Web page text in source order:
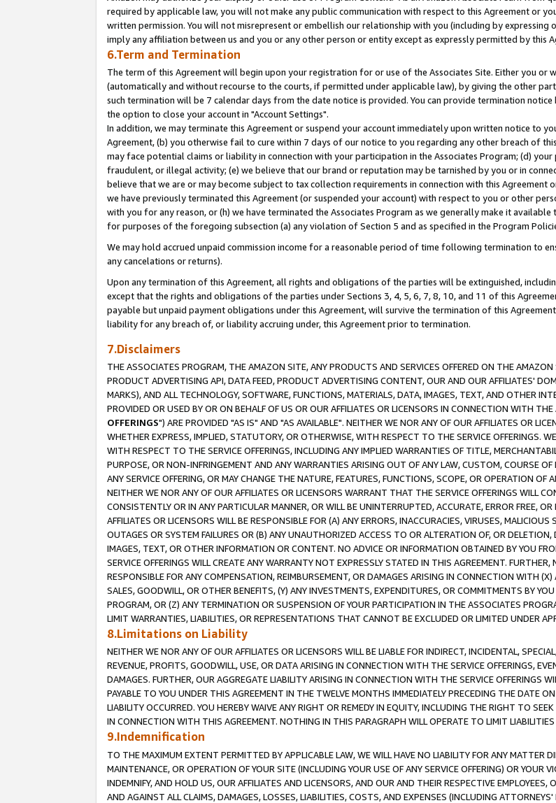
required by applicable law, you will not make any public communication with respect to this Agreement or
written permission. You will not misrepresent or embellish our relationship with you (including by
imply any affiliation between us and you or any other person or entity except as expressly permitted by this
6.Term and Termination
The term of this Agreement will begin upon your registration for or use of the Associates Site. Either you or
(automatically and without recourse to the courts, if permitted under applicable law), by giving the other
such termination will be 7 calendar days from the date notice is provided. You can provide termination
the option to close your account in "Account Settings".
In addition, we may terminate this Agreement or suspend your account immediately upon written notice to
Agreement, (b) you otherwise fail to cure within 7 days of our notice to you regarding any other breach of
may face potential claims or liability in connection with your participation in the Associates Program; (d)
fraudulent, or illegal activity; (e) we believe that our brand or reputation may be tarnished by you or in
believe that we are or may become subject to tax collection requirements in connection with this
we have previously terminated this Agreement (or suspended your account) with respect to you or other
with you for any reason, or (h) we have terminated the Associates Program as we generally make it
for purposes of the foregoing subsection (a) any violation of Section 5 and as specified in the Program
We may hold accrued unpaid commission income for a reasonable period of time following termination to
any cancelations or returns).
Upon any termination of this Agreement, all rights and obligations of the parties will be extinguished,
except that the rights and obligations of the parties under Sections 3, 4, 5, 6, 7, 8, 10, and 11 of this
payable but unpaid payment obligations under this Agreement, will survive the termination of this
liability for any breach of, or liability accruing under, this Agreement prior to termination.
7.Disclaimers
THE ASSOCIATES PROGRAM, THE AMAZON SITE, ANY PRODUCTS AND SERVICES OFFERED ON THE
PRODUCT ADVERTISING API, DATA FEED, PRODUCT ADVERTISING CONTENT, OUR AND OUR AFFILIATES'
MARKS), AND ALL TECHNOLOGY, SOFTWARE, FUNCTIONS, MATERIALS, DATA, IMAGES, TEXT, AND OTHER
PROVIDED OR USED BY OR ON BEHALF OF US OR OUR AFFILIATES OR LICENSORS IN CONNECTION WITH
OFFERINGS") ARE PROVIDED "AS IS" AND "AS AVAILABLE". NEITHER WE NOR ANY OF OUR AFFILIATES OR
WHETHER EXPRESS, IMPLIED, STATUTORY, OR OTHERWISE, WITH RESPECT TO THE SERVICE OFFERINGS.
WITH RESPECT TO THE SERVICE OFFERINGS, INCLUDING ANY IMPLIED WARRANTIES OF TITLE,
PURPOSE, OR NON-INFRINGEMENT AND ANY WARRANTIES ARISING OUT OF ANY LAW, CUSTOM, COURSE
ANY SERVICE OFFERING, OR MAY CHANGE THE NATURE, FEATURES, FUNCTIONS, SCOPE, OR OPERATION OF
NEITHER WE NOR ANY OF OUR AFFILIATES OR LICENSORS WARRANT THAT THE SERVICE OFFERINGS WILL
CONSISTENTLY OR IN ANY PARTICULAR MANNER, OR WILL BE UNINTERRUPTED, ACCURATE, ERROR FREE,
AFFILIATES OR LICENSORS WILL BE RESPONSIBLE FOR (A) ANY ERRORS, INACCURACIES, VIRUSES,
OUTAGES OR SYSTEM FAILURES OR (B) ANY UNAUTHORIZED ACCESS TO OR ALTERATION OF, OR
IMAGES, TEXT, OR OTHER INFORMATION OR CONTENT. NO ADVICE OR INFORMATION OBTAINED BY YOU
SERVICE OFFERINGS WILL CREATE ANY WARRANTY NOT EXPRESSLY STATED IN THIS AGREEMENT.
RESPONSIBLE FOR ANY COMPENSATION, REIMBURSEMENT, OR DAMAGES ARISING IN CONNECTION WITH
SALES, GOODWILL, OR OTHER BENEFITS, (Y) ANY INVESTMENTS, EXPENDITURES, OR COMMITMENTS BY
PROGRAM, OR (Z) ANY TERMINATION OR SUSPENSION OF YOUR PARTICIPATION IN THE ASSOCIATES
LIMIT WARRANTIES, LIABILITIES, OR REPRESENTATIONS THAT CANNOT BE EXCLUDED OR LIMITED UNDER
8.Limitations on Liability
NEITHER WE NOR ANY OF OUR AFFILIATES OR LICENSORS WILL BE LIABLE FOR INDIRECT, INCIDENTAL,
REVENUE, PROFITS, GOODWILL, USE, OR DATA ARISING IN CONNECTION WITH THE SERVICE OFFERINGS,
DAMAGES. FURTHER, OUR AGGREGATE LIABILITY ARISING IN CONNECTION WITH THE SERVICE OFFERINGS
PAYABLE TO YOU UNDER THIS AGREEMENT IN THE TWELVE MONTHS IMMEDIATELY PRECEDING THE DATE
LIABILITY OCCURRED. YOU HEREBY WAIVE ANY RIGHT OR REMEDY IN EQUITY, INCLUDING THE RIGHT TO
IN CONNECTION WITH THIS AGREEMENT. NOTHING IN THIS PARAGRAPH WILL OPERATE TO LIMIT
9.Indemnification
TO THE MAXIMUM EXTENT PERMITTED BY APPLICABLE LAW, WE WILL HAVE NO LIABILITY FOR ANY MATTER
MAINTENANCE, OR OPERATION OF YOUR SITE (INCLUDING YOUR USE OF ANY SERVICE OFFERING) OR YOUR
INDEMNIFY, AND HOLD US, OUR AFFILIATES AND LICENSORS, AND OUR AND THEIR RESPECTIVE EMPLOYEES,
AND AGAINST ALL CLAIMS, DAMAGES, LOSSES, LIABILITIES, COSTS, AND EXPENSES (INCLUDING